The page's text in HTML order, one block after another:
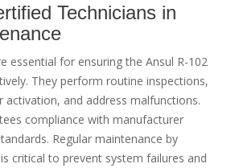
Technicians in
essential for ensuring the Ansul R-102
They perform routine inspections,
activation, and address malfunctions.
compliance with manufacturer
Regular maintenance by
critical to prevent system failures and